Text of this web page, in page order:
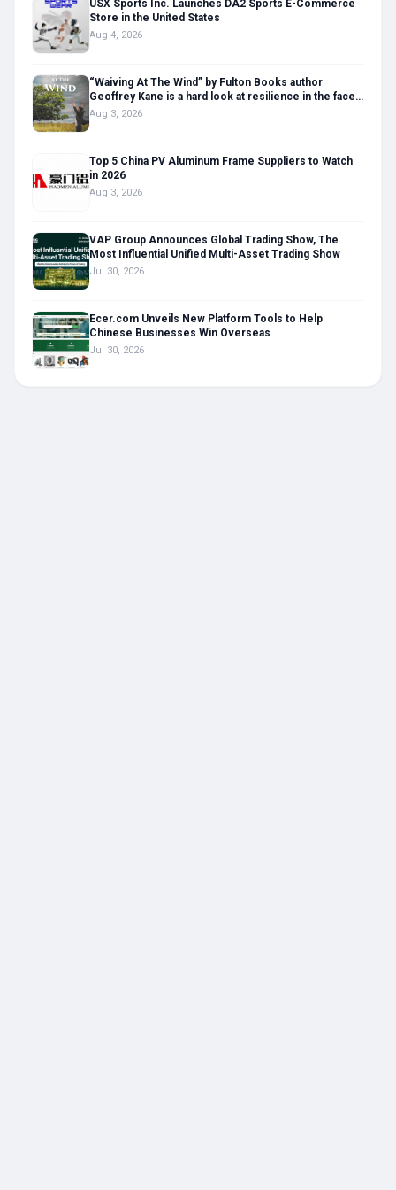
USX Sports Inc. Launches DA2 Sports E-Commerce
Store in the United States
Aug 4, 2026
“Waiving At The Wind” by Fulton Books author
Geoffrey Kane is a hard look at resilience in the face
of life’s toughest challenges
Aug 3, 2026
Top 5 China PV Aluminum Frame Suppliers to Watch
in 2026
Aug 3, 2026
VAP Group Announces Global Trading Show, The
Most Influential Unified Multi-Asset Trading Show
Jul 30, 2026
Ecer.com Unveils New Platform Tools to Help
Chinese Businesses Win Overseas
Jul 30, 2026